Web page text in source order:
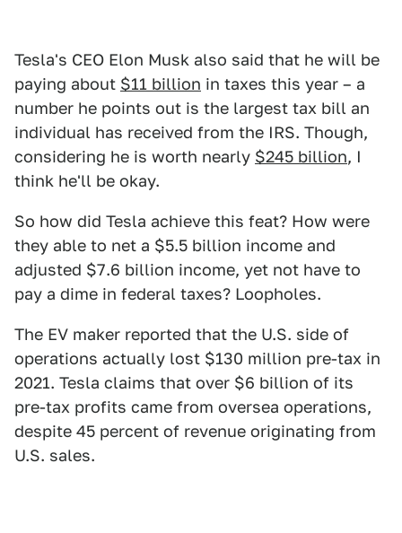
Tesla's CEO Elon Musk also said that he will be
paying about $11 billion in taxes this year – a
number he points out is the largest tax bill an
individual has received from the IRS. Though,
considering he is worth nearly $245 billion, I
think he'll be okay.
So how did Tesla achieve this feat? How were
they able to net a $5.5 billion income and
adjusted $7.6 billion income, yet not have to
pay a dime in federal taxes? Loopholes.
The EV maker reported that the U.S. side of
operations actually lost $130 million pre-tax in
2021. Tesla claims that over $6 billion of its
pre-tax profits came from oversea operations,
despite 45 percent of revenue originating from
U.S. sales.